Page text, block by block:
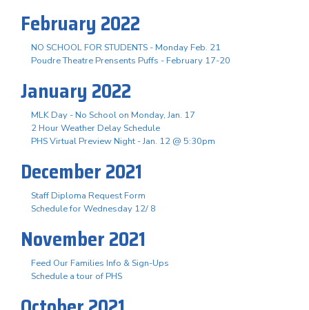
February 2022
NO SCHOOL FOR STUDENTS - Monday Feb. 21
Poudre Theatre Prensents Puffs - February 17-20
January 2022
MLK Day - No School on Monday, Jan. 17
2 Hour Weather Delay Schedule
PHS Virtual Preview Night - Jan. 12 @ 5:30pm
December 2021
Staff Diploma Request Form
Schedule for Wednesday 12/ 8
November 2021
Feed Our Families Info & Sign-Ups
Schedule a tour of PHS